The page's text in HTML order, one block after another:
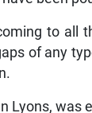
to all
of any
Lyons,